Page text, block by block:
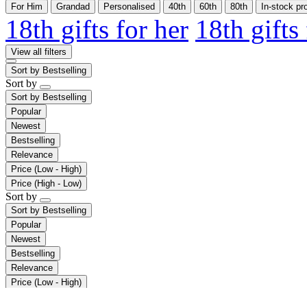
For Him
Grandad Personalised 40th 60th 80th In-stock
18th gifts for her 18th
View all filters
Sort by Bestselling
Sort by
Sort by Bestselling
Popular
Newest
Bestselling
Relevance
Price (Low - High)
Price (High - Low)
Sort by
Sort by Bestselling
Popular
Newest
Bestselling
Relevance
Price (Low - High)